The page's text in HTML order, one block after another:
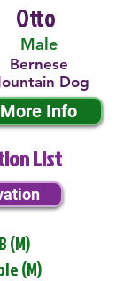
Male
Otto
Bernese
Dog
More Info
List
(M)
(M)